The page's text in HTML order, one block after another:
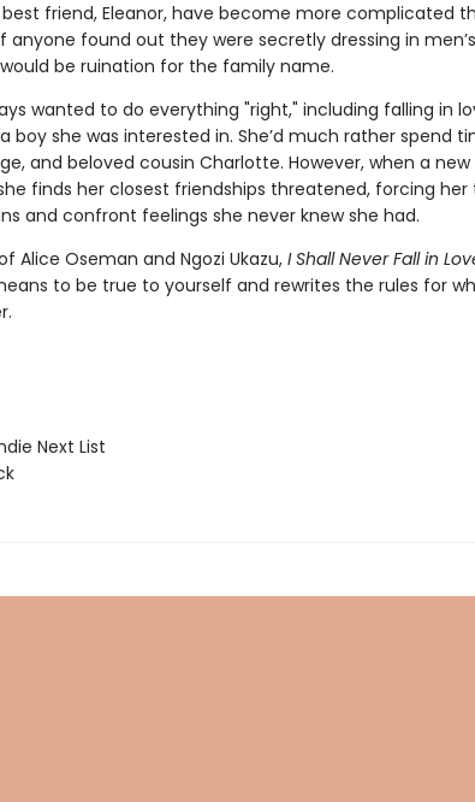
friend, Eleanor, have become more complicated
anyone found out they were secretly dressing in
be ruination for the family name.
wanted to do everything "right," including falling in
boy she was interested in. She’d much rather spend
and beloved cousin Charlotte. However, when a
finds her closest friendships threatened, forcing her
and confront feelings she never knew she had.
Alice Oseman and Ngozi Ukazu, I Shall Never Fall in
to be true to yourself and rewrites the rules for
Next List